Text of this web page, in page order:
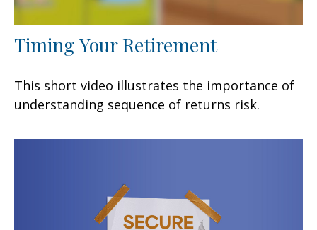
Timing Your Retirement
This short video illustrates the importance of
understanding sequence of returns risk.